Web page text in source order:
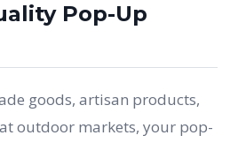
Pop-Up
goods, artisan products,
outdoor markets, your pop-